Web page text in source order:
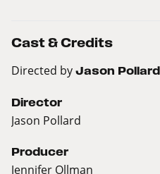
Cast & Credits
Directed by Jason Pollard
Director
Jason Pollard
Producer
Jennifer Ollman